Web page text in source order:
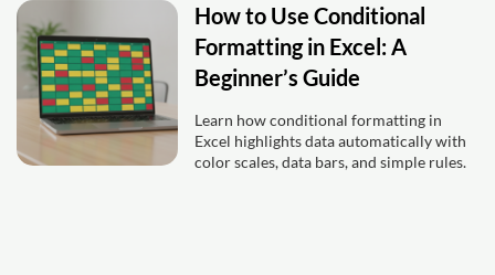
How to Use Conditional
Formatting in Excel: A
Beginner’s Guide
Learn how conditional formatting in
Excel highlights data automatically with
color scales, data bars, and simple rules.